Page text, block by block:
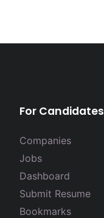
For Candidates
Companies
Jobs
Dashboard
Submit Resume
Bookmarks